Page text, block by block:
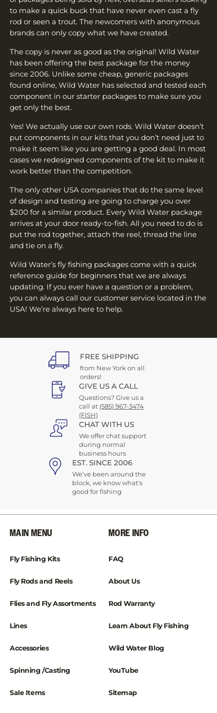
to make a quick buck that have never even cast a fly
rod or seen a trout. The newcomers with anonymous
brands can only copy what we have created.
The copy is never as good as the original! Wild Water
has been offering the best package for the money
since 2006. Unlike some cheap, generic packages
found online, Wild Water has selected and tested each
component in our starter packages to make sure you
get only the best.
Yes! We actually use our own rods. Wild Water doesn’t
put components in our kits that you don’t need just to
make it seem like you are getting a good deal. In most
cases we redesigned components of the kit to make it
work better than the competition.
The only other USA companies that do the same level
of design and testing are going to charge you over
$200 for a similar product. Every Wild Water package
arrives at your door ready-to-fish. All you need to do is
put the rod together, attach the reel, thread the line
and tie on a fly.
Wild Water’s fly fishing packages come with a quick
reference guide for beginners that we are always
updating. If you ever have a question or a problem,
you can always call our customer service located in the
USA! We’re always here to help.
FREE SHIPPING
from New York on all
orders!
GIVE US A CALL
Questions? Give us a
call at (585) 967-3474
(FISH)
CHAT WITH US
We offer chat support
during normal
business hours
EST. SINCE 2006
We've been around the
block, we know what's
good for fishing
MAIN MENU
Fly Fishing Kits
Fly Rods and Reels
Flies and Fly Assortments
Lines
Accessories
Spinning /Casting
Sale Items
MORE INFO
FAQ
About Us
Rod Warranty
Learn About Fly Fishing
Wild Water Blog
YouTube
Sitemap